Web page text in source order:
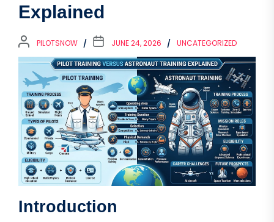
Explained
PILOTSNOW JUNE 24, 2026 UNCATEGORIZED
Introduction